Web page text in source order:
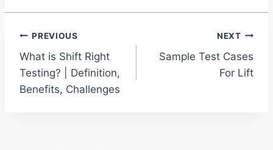
Post
navigation
PREVIOUS
What is Shift Right
Testing? | Definition,
Benefits, Challenges
NEXT
Sample Test Cases
For Lift